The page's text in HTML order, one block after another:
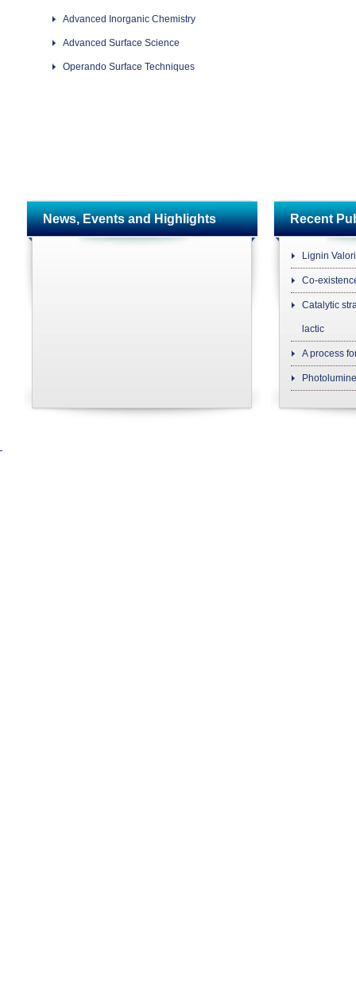
Advanced Inorganic Chemistry
Advanced Surface Science
Operando Surface Techniques
News, Events and Highlights Recent
Lignin
Co-
Catalytic
lactic
A process